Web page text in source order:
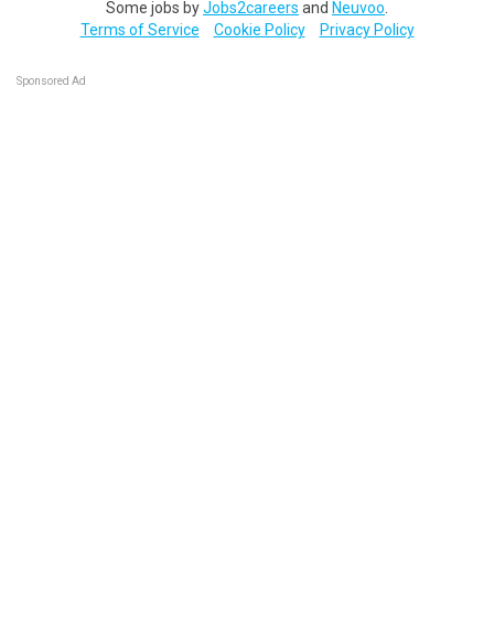
Some jobs byJobs2careers and Neuvoo
Terms of Service
Cookie Policy Privacy Policy
Sponsored Ad